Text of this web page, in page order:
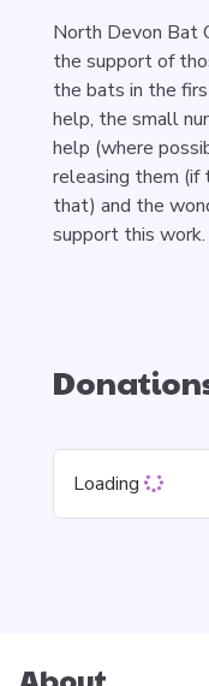
North Devon Bat
the support of
the bats in the
help, the small
help (where
releasing them (if
that) and the
support this work.
Loading